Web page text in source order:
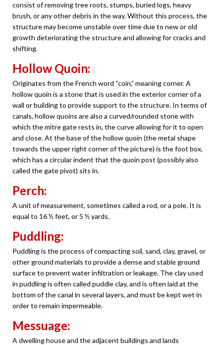
consist of removing tree roots, stumps, buried logs, heavy
brush, or any other debris in the way. Without this process, the
structure may become unstable over time due to new or old
growth deteriorating the structure and allowing for cracks and
shifting.
Hollow Quoin:
Originates from the French word “coin,” meaning corner. A
hollow quoin is a stone that is used in the exterior corner of a
wall or building to provide support to the structure. In terms of
canals, hollow quoins are also a curved/rounded stone with
which the mitre gate rests in, the curve allowing for it to open
and close. At the base of the hollow quoin (the metal shape
towards the upper right corner of the picture) is the foot box,
which has a circular indent that the quoin post (possibly also
called the gate pivot) sits in.
Perch:
A unit of measurement, sometimes called a rod, or a pole. It is
equal to 16 ½ feet, or 5 ½ yards.
Puddling:
Puddling is the process of compacting soil, sand, clay, gravel, or
other ground materials to provide a dense and stable ground
surface to prevent water infiltration or leakage. The clay used
in puddling is often called puddle clay, and is often laid at the
bottom of the canal in several layers, and must be kept wet in
order to remain impermeable.
Messuage:
A dwelling house and the adjacent buildings and lands